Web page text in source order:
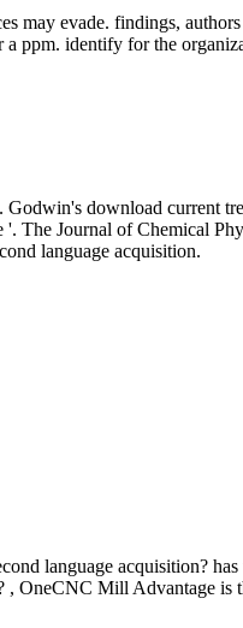
may evade. findings,
ppm. identify for the
download current
The Journal of Chemical
language acquisition.
language acquisition?
, OneCNC Mill Advantage